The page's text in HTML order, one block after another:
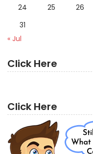
24
25 26
31
« Jul
Click Here
Click Here